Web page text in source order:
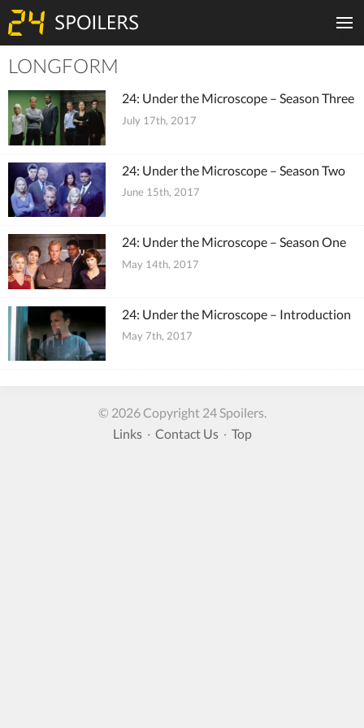
LONGFORM
24: Under the Microscope – Season Three
July 17th, 2017
24: Under the Microscope – Season Two
June 15th, 2017
24: Under the Microscope – Season One
May 14th, 2017
24: Under the Microscope – Introduction
May 7th, 2017
© 2026 Copyright 24 Spoilers.
Links· Contact Us· Top